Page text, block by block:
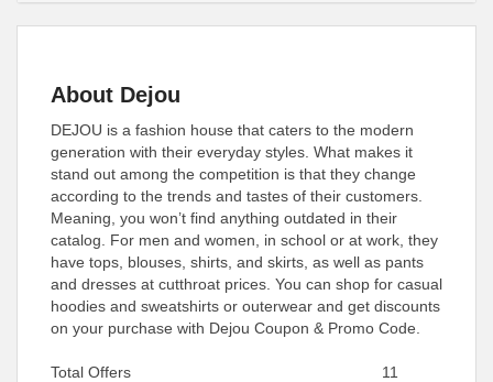
About Dejou
DEJOU is a fashion house that caters to the modern
generation with their everyday styles. What makes it
stand out among the competition is that they change
according to the trends and tastes of their customers.
Meaning, you won’t find anything outdated in their
catalog. For men and women, in school or at work, they
have tops, blouses, shirts, and skirts, as well as pants
and dresses at cutthroat prices. You can shop for casual
hoodies and sweatshirts or outerwear and get discounts
on your purchase with Dejou Coupon & Promo Code.
Total Offers
11